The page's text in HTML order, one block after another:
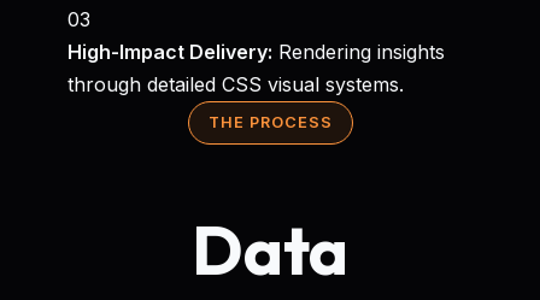
THE PROCESS
Data
03
High-Impact Delivery: Rendering insights
through detailed CSS visual systems.